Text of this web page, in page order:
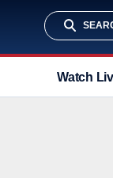
Watch